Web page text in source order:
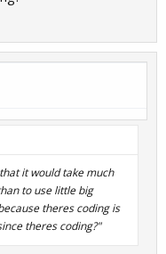
it would take much
to use little big
theres coding is
theres coding?"